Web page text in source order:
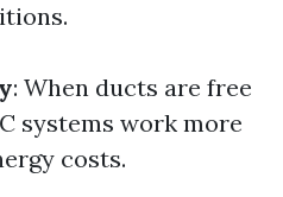
: When ducts are free
systems work more
costs.